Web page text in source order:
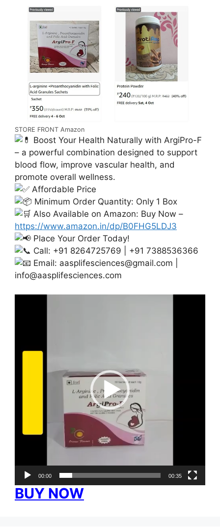
STORE FRONT Amazon
Boost Your Health Naturally with ArgiPro-F
– a powerful combination designed to support
blood flow, improve vascular health, and
promote overall wellness.
Affordable Price
Minimum Order Quantity: Only 1 Box
Also Available on Amazon: Buy Now –
https://www.amazon.in/dp/B0FHG5LDJ3
Place Your Order Today!
Call: +91 8264725769 | +91 7388536366
Email: aasplifesciences@gmail.com
info@aasplifesciences.com
00:00 00:35
BUY NOW